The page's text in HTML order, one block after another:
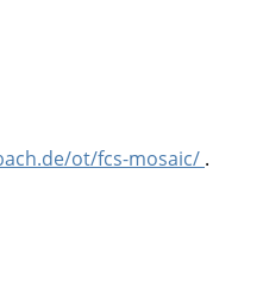
ot/fcs-mosaic/ .